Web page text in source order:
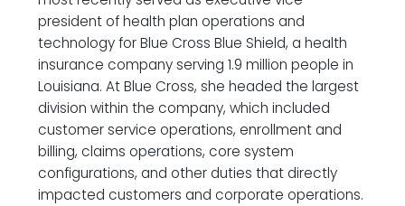
president of health plan operations and
technology for Blue Cross Blue Shield, a health
insurance company serving 1.9 million people in
Louisiana. At Blue Cross, she headed the largest
division within the company, which included
customer service operations, enrollment and
billing, claims operations, core system
configurations, and other duties that directly
impacted customers and corporate operations.